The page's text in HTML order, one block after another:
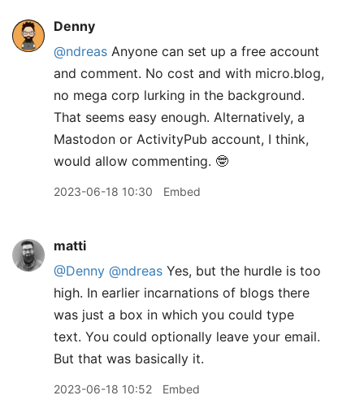
Denny
@ndreas Anyone can set up a free account
and comment. No cost and with micro.blog,
no mega corp lurking in the background.
That seems easy enough. Alternatively, a
Mastodon or ActivityPub account, I think,
would allow commenting. 🤓
2023-06-18 10:30 Embed
matti
@Denny @ndreas Yes, but the hurdle is too
high. In earlier incarnations of blogs there
was just a box in which you could type
text. You could optionally leave your email.
But that was basically it.
2023-06-18 10:52 Embed